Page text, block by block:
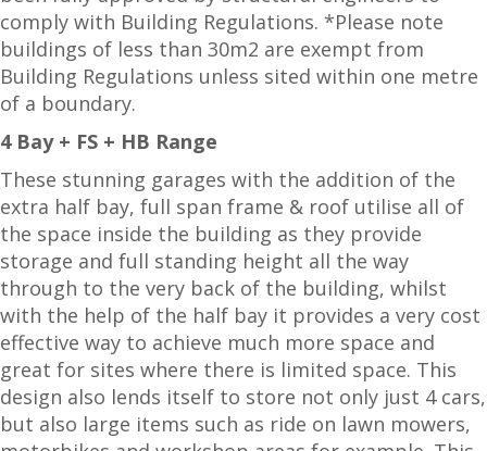
comply with Building Regulations. *Please note
buildings of less than 30m2 are exempt from
Building Regulations unless sited within one metre
of a boundary.
4 Bay + FS + HB Range
These stunning garages with the addition of the
extra half bay, full span frame & roof utilise all of
the space inside the building as they provide
storage and full standing height all the way
through to the very back of the building, whilst
with the help of the half bay it provides a very cost
effective way to achieve much more space and
great for sites where there is limited space. This
design also lends itself to store not only just 4 cars,
but also large items such as ride on lawn mowers,